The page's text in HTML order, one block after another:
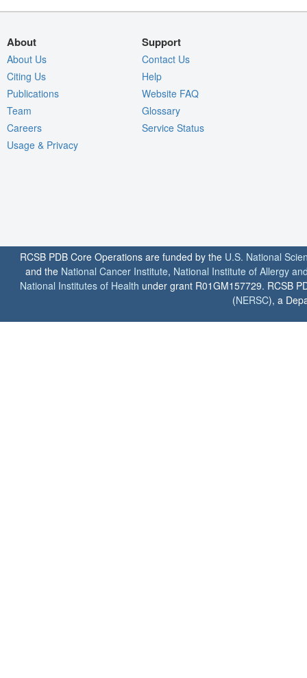
About
About Us
Citing Us
Publications
Team
Careers
Usage & Privacy
Support
Contact Us
Help
Website FAQ
Glossary
Service Status
RCSB PDB Core Operations are funded by the U.S. National
and the National Cancer Institute, National Institute of Allergy
National Institutes of Health under grant R01GM157729. RCSB
(NERSC), a